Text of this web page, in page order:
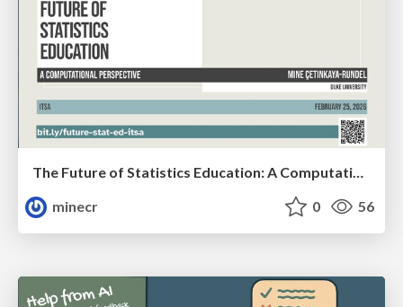
The Future of Statistics Education: A Computational Perspective (ITSA)
minecr
0 56